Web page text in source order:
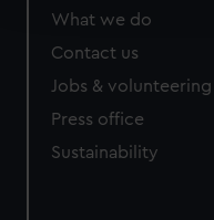
We use necessary
correctly for you.
We’d like to use
help us improve it. We
What we do
Contact us
Jobs & volunteering
Press office
Sustainability